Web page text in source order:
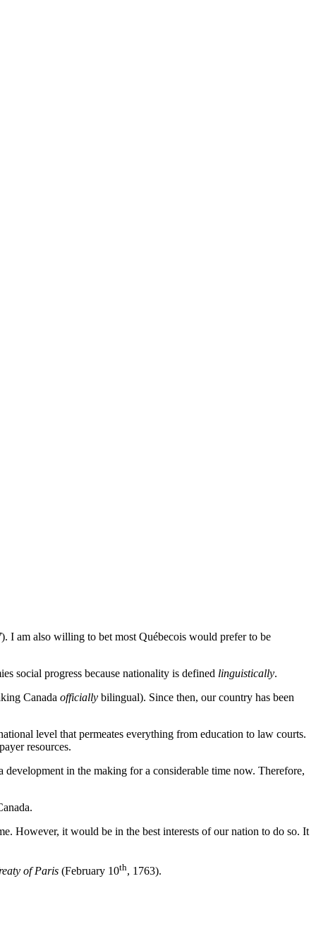
). I am also willing to bet most Québecois would prefer to be
social progress because nationality is defined linguistically.
Canada officially bilingual). Since then, our country has been
level that permeates everything from education to law courts.
resources.
development in the making for a considerable time now. Therefore,
However, it would be in the best interests of our nation to do so. It
of Paris (February 10th, 1763).